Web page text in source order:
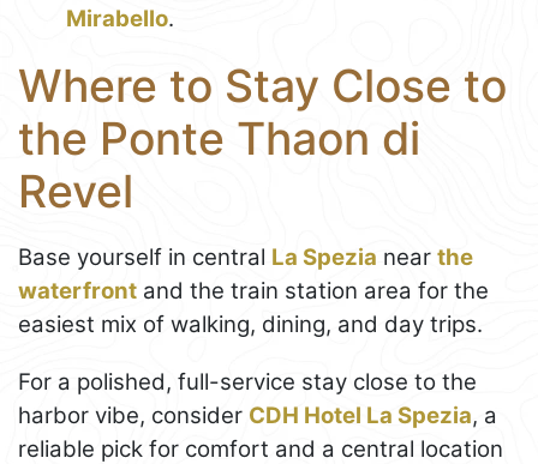
Mirabello.
Where to Stay Close to
the Ponte Thaon di
Revel
Base yourself in central La Spezia near the
waterfront and the train station area for the
easiest mix of walking, dining, and day trips.
For a polished, full-service stay close to the
harbor vibe, consider CDH Hotel La Spezia, a
reliable pick for comfort and a central location